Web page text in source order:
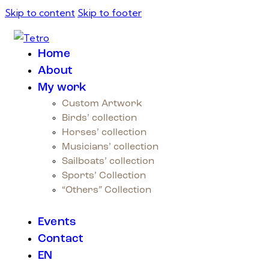
Skip to content Skip to footer
Home
About
My work
Custom Artwork
Birds’ collection
Horses’ collection
Musicians’ collection
Sailboats’ collection
Sports’ Collection
“Others” Collection
Events
Contact
EN